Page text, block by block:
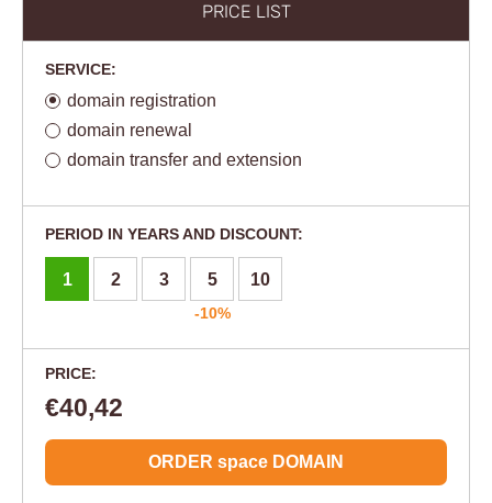
PRICE LIST
SERVICE:
domain registration
domain renewal
domain transfer and extension
PERIOD IN YEARS AND DISCOUNT:
1 2 3 5
-10%
10
PRICE:
€40,42
ORDER space DOMAIN